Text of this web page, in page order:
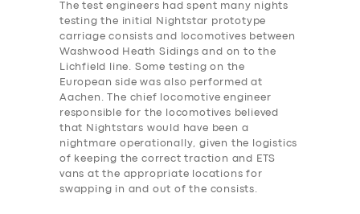
The test engineers ha‎d spent many nights
testing the initial Nightstar prototype
carriage consists and locomotives between
Washwood Heath Sidings and on to the
Lichfield line. Some testing on the
European side was also performed at
Aachen. The chief locomotive engineer
responsible for the locomotives believed
that Nightstars would have been a
nightmare operationally, given the logistics
of keeping the correct traction and ETS
vans at the appropriate locations for
swapping in and out of the consists.